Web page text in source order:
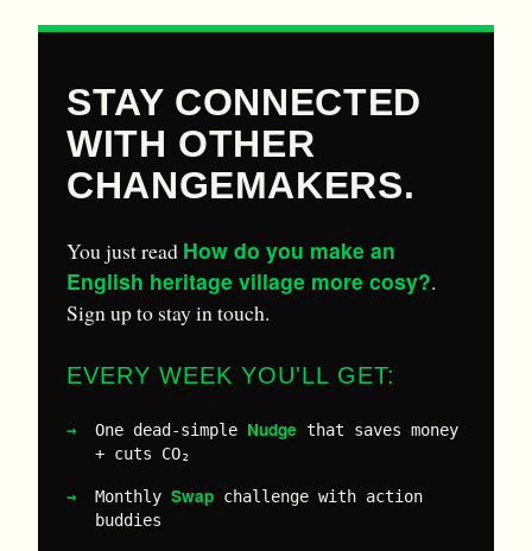
STAY CONNECTED
WITH OTHER
CHANGEMAKERS.
You just read How do you make an
English heritage village more cosy?.
Sign up to stay in touch.
EVERY WEEK YOU'LL GET:
One dead-simple Nudge that saves money
+ cuts CO₂
Monthly Swap challenge with action
buddies